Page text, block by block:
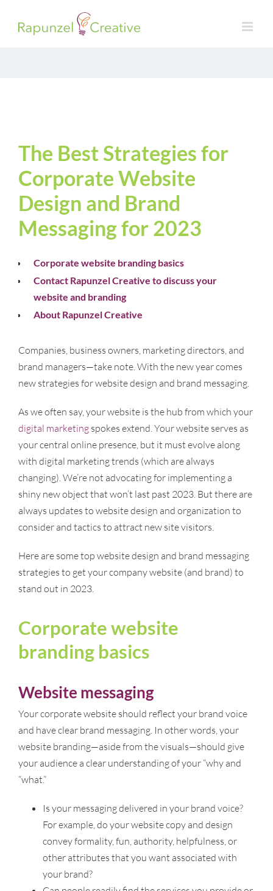
The Best Strategies for
Corporate Website
Design and Brand
Messaging for 2023
Corporate website branding basics
Contact Rapunzel Creative to discuss your
website and branding
About Rapunzel Creative
Companies, business owners, marketing directors, and
brand managers—take note. With the new year comes
new strategies for website design and brand messaging.
As we often say, your website is the hub from which your
digital marketingspokes extend. Your website serves as
your central online presence, but it must evolve along
with digital marketing trends (which are always
changing). We’re not advocating for implementing a
shiny new object that won’t last past 2023. But there are
always updates to website design and organization to
consider and tactics to attract new site visitors.
Here are some top website design and brand messaging
strategies to get your company website (and brand) to
stand out in 2023.
Corporate website
branding basics
Website messaging
Your corporate website should reflect your brand voice
and have clear brand messaging. In other words, your
website branding—aside from the visuals—should give
your audience a clear understanding of your “why and
“what.”
Is your messaging delivered in your brand voice?
For example, do your website copy and design
convey formality, fun, authority, helpfulness, or
other attributes that you want associated with
your brand?